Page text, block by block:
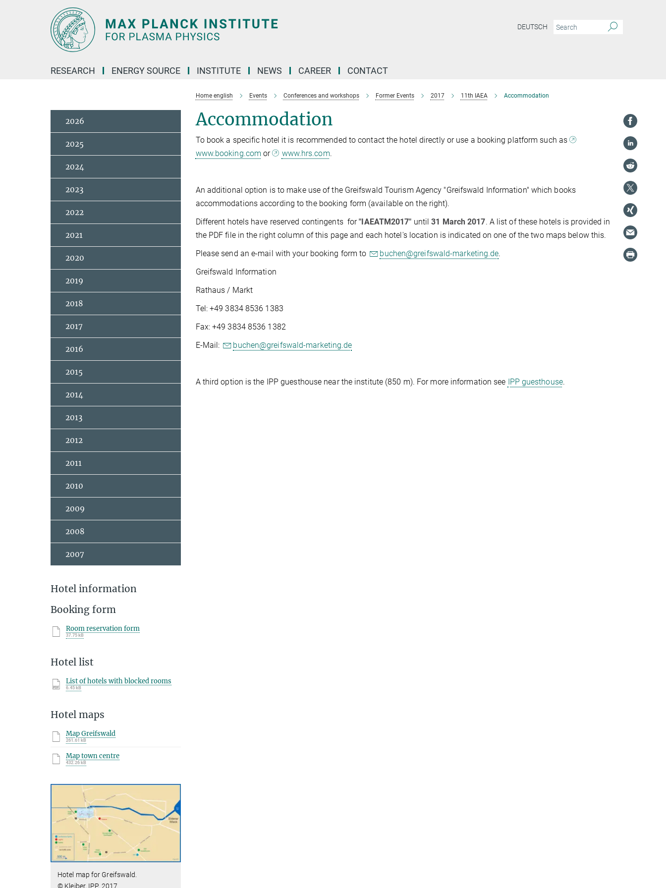
DEUTSCH
RESEARCH ENERGY SOURCE INSTITUTE NEWS CAREER CONTACT
Home english Events Conferences and workshops Former Events 2017 11th IAEA Accommodation
Accommodation
To book a specific hotel it is recommended to contact the hotel directly or use a booking platform such as
www.booking.com or www.hrs.com.
An additional option is to make use of the Greifswald Tourism Agency "Greifswald Information" which books
accommodations according to the booking form (available on the right).
Different hotels have reserved contingents for"IAEATM2017" until31 March 2017. A list of these hotels is provided in
the PDF file in the right column of this page and each hotel's location is indicated on one of the two maps below this.
Please send an e-mail with your booking form to
buchen@greifswald-marketing.de.
Greifswald Information
Rathaus / Markt
Tel: +49 3834 8536 1383
Fax: +49 3834 8536 1382
E-Mail:
buchen@greifswald-marketing.de
A third option is the IPP guesthouse near the institute (850 m). For more information see IPP guesthouse.
2026
2025
2024
2023
2022
2021
2020
2019
2018
2017
2016
2015
2014
2013
2012
2011
2010
2009
2008
2007
Hotel information
Booking form
Room reservation form
37.75 kB
Hotel list
List of hotels with blocked rooms
6.45 kB
Hotel maps
Map Greifswald
261.61 kB
Map town centre
432.26 kB
Hotel map for Greifswald.
© Kleiber, IPP, 2017